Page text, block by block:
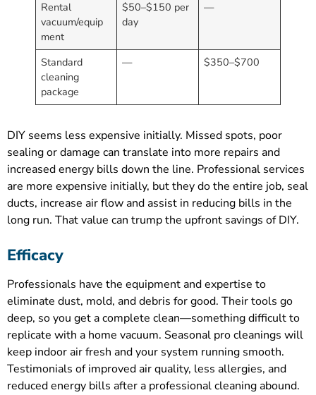
Rental
vacuum/equip
ment
$50–$150 per
day
—
Standard
cleaning
package
— $350–$700
DIY seems less expensive initially. Missed spots, poor
sealing or damage can translate into more repairs and
increased energy bills down the line. Professional services
are more expensive initially, but they do the entire job, seal
ducts, increase air flow and assist in reducing bills in the
long run. That value can trump the upfront savings of DIY.
Efficacy
Professionals have the equipment and expertise to
eliminate dust, mold, and debris for good. Their tools go
deep, so you get a complete clean—something difficult to
replicate with a home vacuum. Seasonal pro cleanings will
keep indoor air fresh and your system running smooth.
Testimonials of improved air quality, less allergies, and
reduced energy bills after a professional cleaning abound.